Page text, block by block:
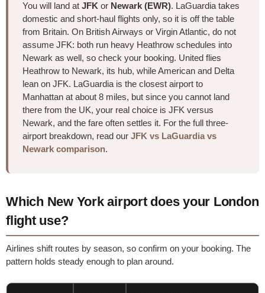
You will land at JFK or Newark (EWR). LaGuardia takes
domestic and short-haul flights only, so it is off the table
from Britain. On British Airways or Virgin Atlantic, do not
assume JFK: both run heavy Heathrow schedules into
Newark as well, so check your booking. United flies
Heathrow to Newark, its hub, while American and Delta
lean on JFK. LaGuardia is the closest airport to
Manhattan at about 8 miles, but since you cannot land
there from the UK, your real choice is JFK versus
Newark, and the fare often settles it. For the full three-
airport breakdown, read our JFK vs LaGuardia vs
Newark comparison.
Which New York airport does your London
flight use?
Airlines shift routes by season, so confirm on your booking. The
pattern holds steady enough to plan around.